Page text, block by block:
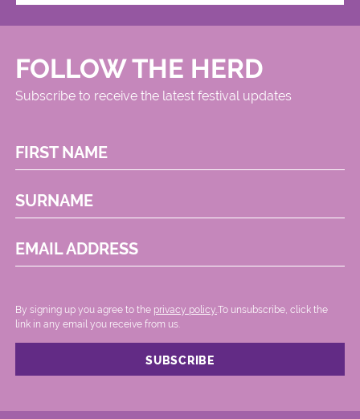
FOLLOW THE HERD
Subscribe to receive the latest festival updates
FIRST NAME
SURNAME
EMAIL ADDRESS
By signing up you agree to the privacy policy..To unsubscribe, click the
link in any email you receive from us.